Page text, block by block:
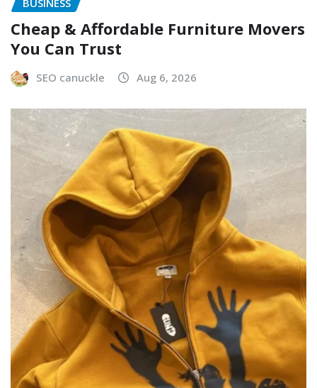
Cheap & Affordable Furniture Movers
You Can Trust
SEO canuckle Aug 6, 2026